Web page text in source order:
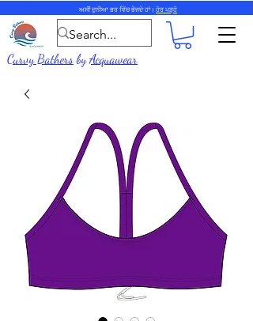
ਅਸੀਂ ਦੁਨੀਆ ਭਰ ਵਿੱਚ ਭੇਜਦੇ ਹਾਂ। ਹੋਰ ਪੜ੍ਹੋ
Curvy BathersbyAcquawear